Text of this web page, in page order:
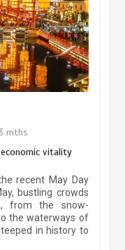
mths
economic vitality
recent May Day
bustling crowds
from the snow-
the waterways of
in history to
| The history of
in the starry sky
tourism sector
boom
5 min